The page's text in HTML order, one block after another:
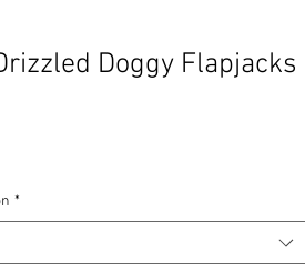
Doggy Flapjacks
*